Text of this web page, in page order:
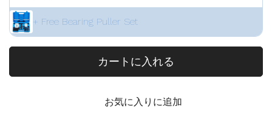
+ Free Bearing Puller Set
カートに入れる
お気に入りに追加